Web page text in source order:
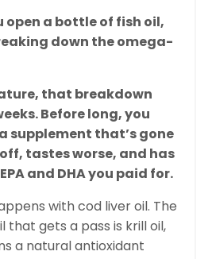
open a bottle of fish oil,
down the omega-
that breakdown
Before long, you
supplement that’s gone
tastes worse, and has
and DHA you paid for.
with cod liver oil. The
that gets a pass is krill oil,
a natural antioxidant